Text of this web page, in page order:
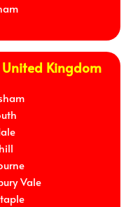
Kingdom
Vale